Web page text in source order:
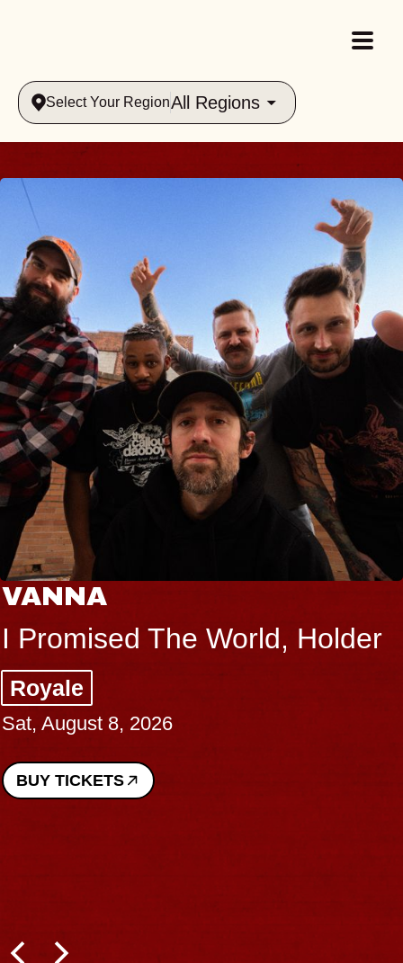
Select Your RegionAll Regions
VANNA
I Promised The World, Holder
Royale
Sat, August 8, 2026
BUY TICKETS